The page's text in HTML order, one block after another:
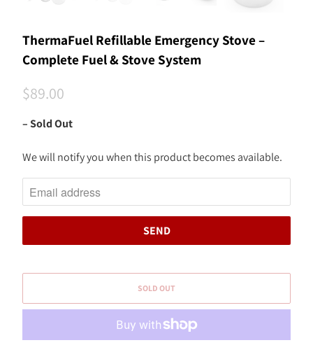
ThermaFuel Refillable Emergency Stove –
Complete Fuel & Stove System
$89.00
– Sold Out
N
O
I
M
W
We will notify you when this product becomes available.
SOLD OUT